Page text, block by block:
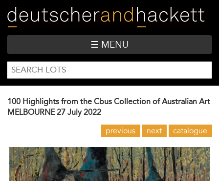
main
content
☰ MENU
SEARCH
FORM
Search
100 Highlights from the Cbus Collection of Australian Art
MELBOURNE 27 July 2022
previous next catalogue